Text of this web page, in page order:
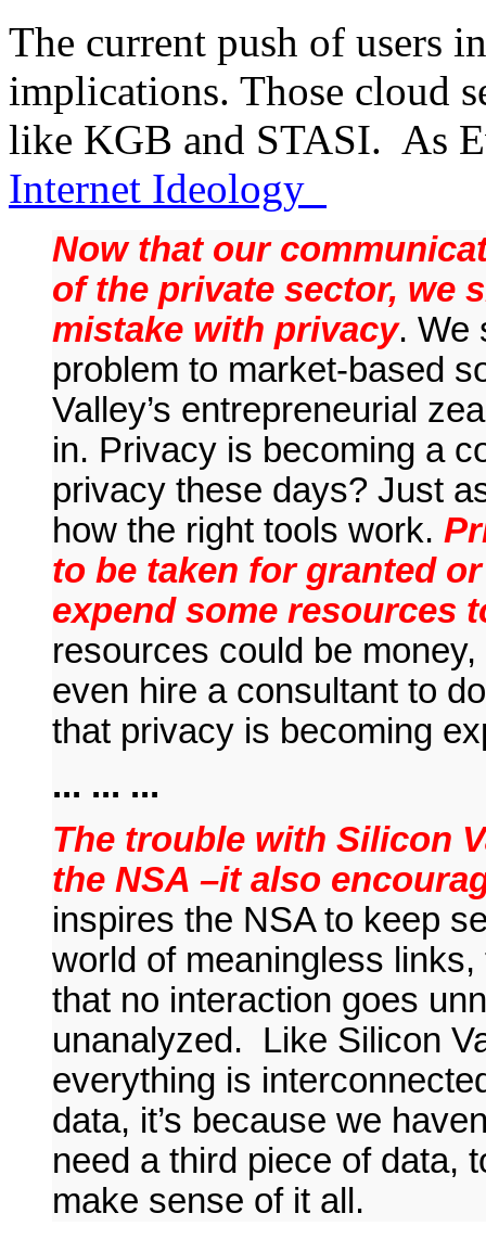
The current push of users
implications. Those cloud
like KGB and STASI. As
Internet Ideology
Now that our
of the private sector, we
mistake with privacy. We
problem to market-based
Valley’s entrepreneurial
in. Privacy is becoming a
privacy these days? Just
how the right tools work.
to be taken for granted
expend some resources
resources could be
even hire a consultant to
that privacy is becoming
... ... ...
The trouble with Silicon
the NSA –it also
inspires the NSA to keep
world of meaningless
that no interaction goes
unanalyzed. Like Silicon
everything is
data, it’s because we
need a third piece of data,
make sense of it all.